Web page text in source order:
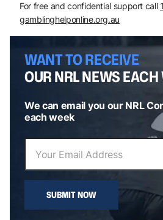
For free and confidential support call
gamblinghelponline.org.au
WANT TO RECEIVE
OUR NRL NEWS
We can email you our NRL
each week
SUBMIT NOW